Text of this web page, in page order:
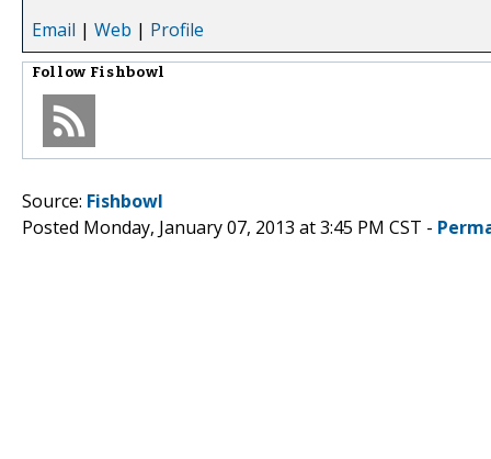
Email | Web | Profile
Follow Fishbowl
Source: Fishbowl
Posted Monday, January 07, 2013 at 3:45 PM CST -